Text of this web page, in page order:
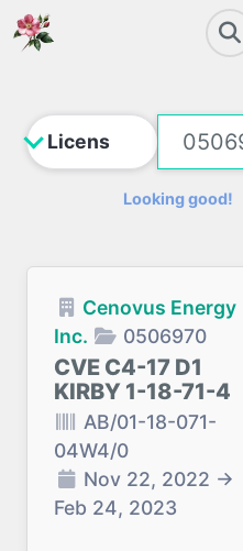
Looking good!
Cenovus Energy
Inc.
0506970
CVE C4-17 D1
KIRBY 1-18-71-4
AB/01-18-071-
04W4/0
Nov 22, 2022 →
Feb 24, 2023